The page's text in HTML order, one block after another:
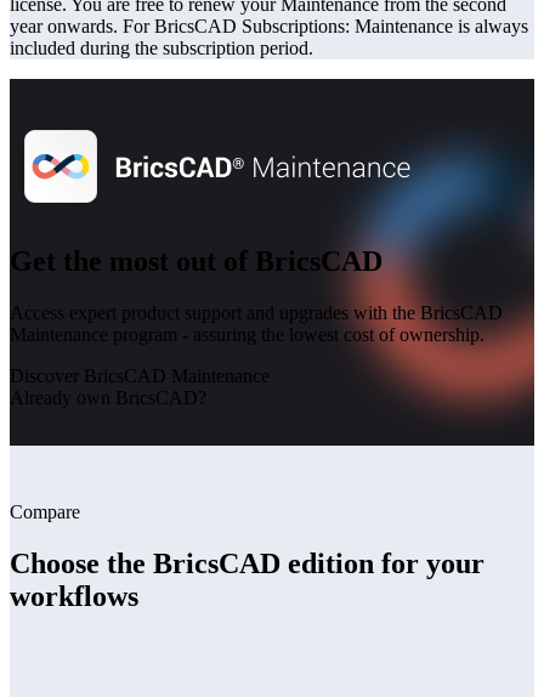
year onwards. For BricsCAD Subscriptions: Maintenance is always
included during the subscription period.
Get the most out of BricsCAD
Access expert product support and upgrades with the BricsCAD
Maintenance program - assuring the lowest cost of ownership.
Discover BricsCAD Maintenance
Already own BricsCAD?
Compare
Choose the BricsCAD edition for your
workflows